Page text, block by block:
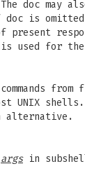
doc may
doc is
is used for
from
UNIX
alternative.
argsin